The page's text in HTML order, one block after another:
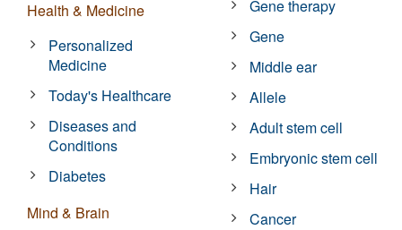
Health & Medicine
Personalized
Medicine
Today's Healthcare
Diseases and
Conditions
Diabetes
Mind & Brain
Gene therapy
Gene
Middle ear
Allele
Adult stem cell
Embryonic stem cell
Hair
Cancer